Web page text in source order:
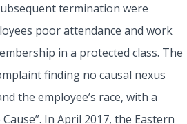
termination were
poor attendance and work
in a protected class. The
finding no causal nexus
the employee’s race, with a
In April 2017, the Eastern